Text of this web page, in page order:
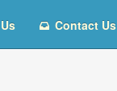
Contact Us